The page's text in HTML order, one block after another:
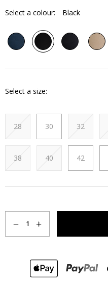
Select a colour: Black
Select a size
28 30 32
38 40 42
1